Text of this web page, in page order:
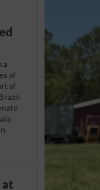
a
of
of
at